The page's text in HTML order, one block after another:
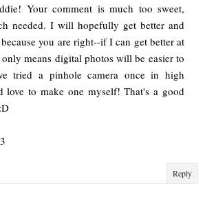
Your comment is much too sweet,
needed. I will hopefully get better and
you are right--if I can get better at
means digital photos will be easier to
tried a pinhole camera once in high
love to make one myself! That's a good
Reply